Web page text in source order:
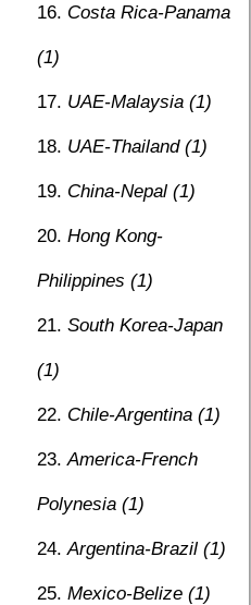
Costa Rica-Panama
(1)
UAE-Malaysia (1)
UAE-Thailand (1)
China-Nepal (1)
Hong Kong-
Philippines (1)
South Korea-Japan
(1)
Chile-Argentina (1)
America-French
Polynesia (1)
Argentina-Brazil (1)
Mexico-Belize (1)